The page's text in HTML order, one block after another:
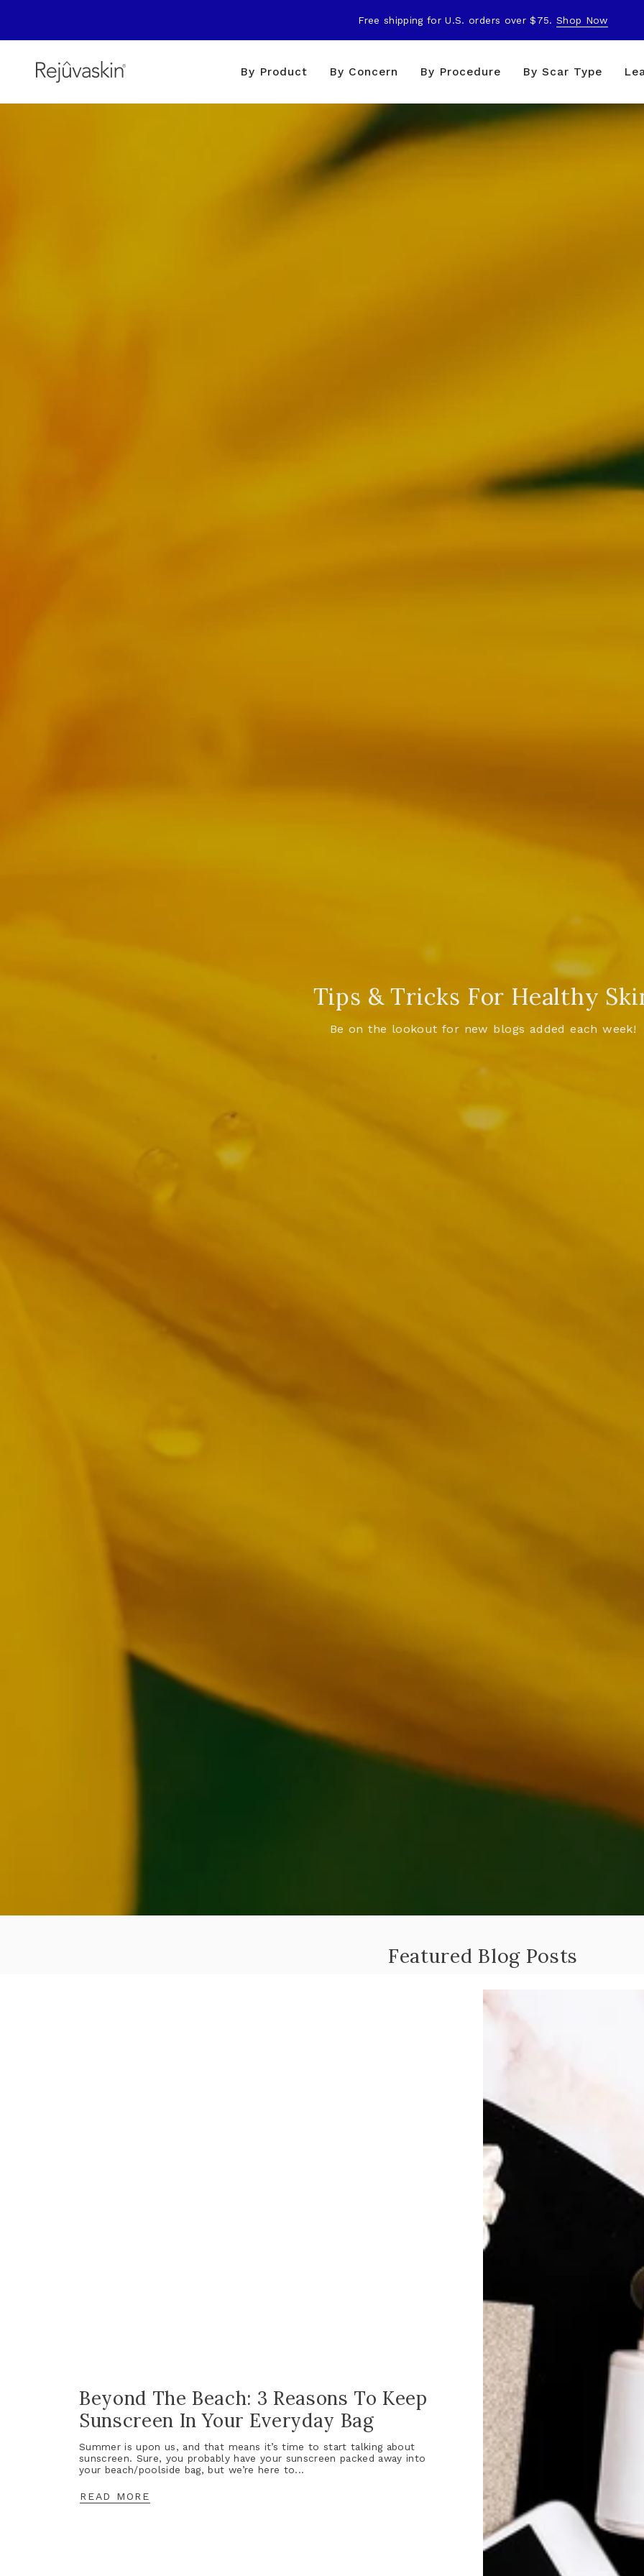
Free shipping for U.S. orders over $75. Shop Now
By Product By Concern By Procedure By Scar Type
Tips & Tricks For Healthy
Be on the lookout for new blogs added each week!
Featured Blog Posts
Beyond The Beach: 3 Reasons To Keep
Sunscreen In Your Everyday Bag
Summer is upon us, and that means it’s time to start talking about
sunscreen. Sure, you probably have your sunscreen packed away into
your beach/poolside bag, but we’re here to...
READ MORE